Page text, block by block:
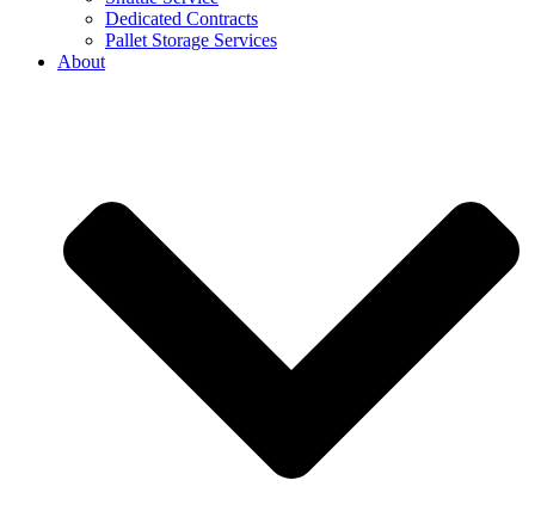
Dedicated Contracts
Pallet Storage Services
About